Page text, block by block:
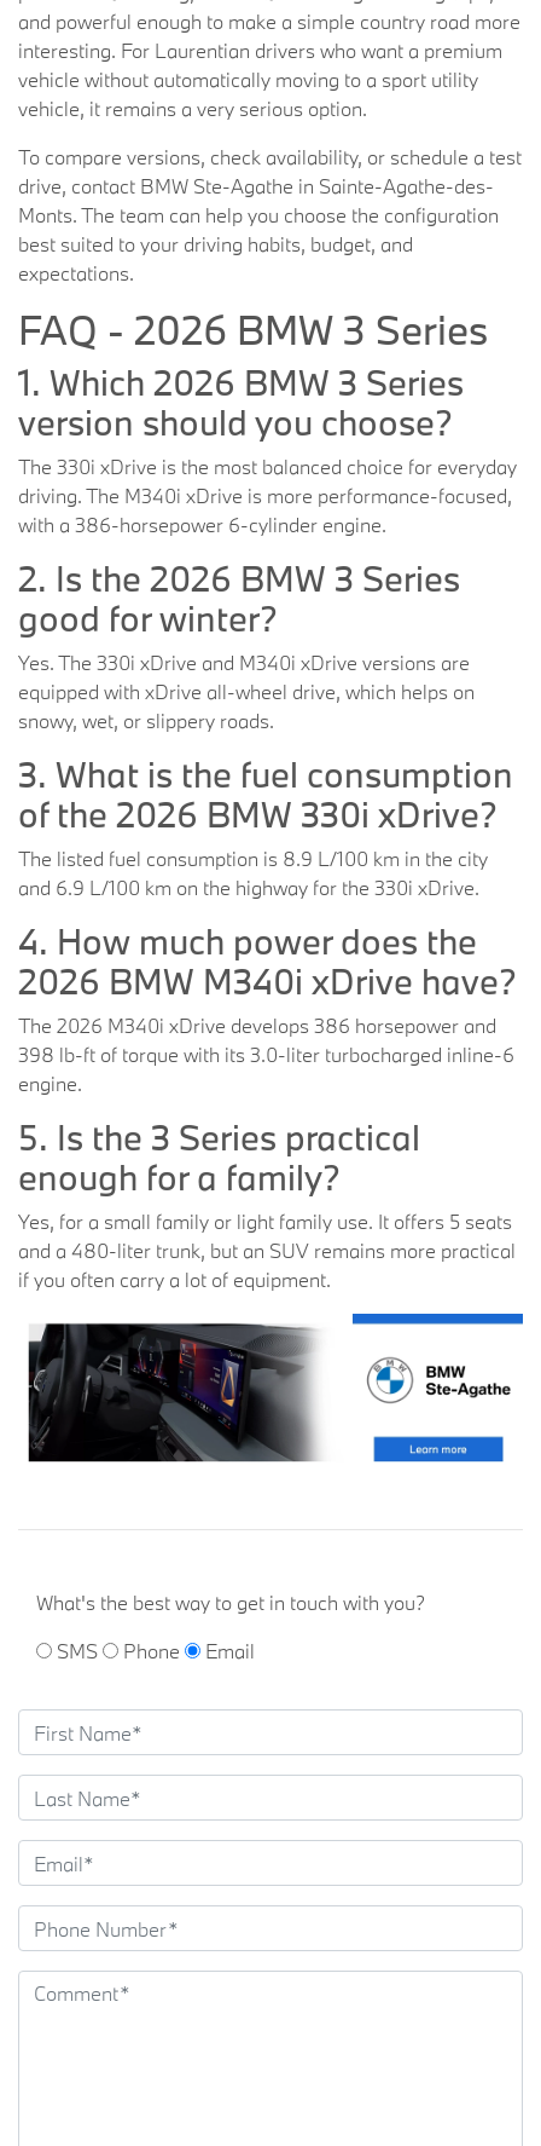
and powerful enough to make a simple country road more
interesting. For Laurentian drivers who want a premium
vehicle without automatically moving to a sport utility
vehicle, it remains a very serious option.
To compare versions, check availability, or schedule a test
drive, contact BMW Ste-Agathe in Sainte-Agathe-des-
Monts. The team can help you choose the configuration
best suited to your driving habits, budget, and
expectations.
FAQ - 2026 BMW 3 Series
1. Which 2026 BMW 3 Series
version should you choose?
The 330i xDrive is the most balanced choice for everyday
driving. The M340i xDrive is more performance-focused,
with a 386-horsepower 6-cylinder engine.
2. Is the 2026 BMW 3 Series
good for winter?
Yes. The 330i xDrive and M340i xDrive versions are
equipped with xDrive all-wheel drive, which helps on
snowy, wet, or slippery roads.
3. What is the fuel consumption
of the 2026 BMW 330i xDrive?
The listed fuel consumption is 8.9 L/100 km in the city
and 6.9 L/100 km on the highway for the 330i xDrive.
4. How much power does the
2026 BMW M340i xDrive have?
The 2026 M340i xDrive develops 386 horsepower and
398 lb-ft of torque with its 3.0-liter turbocharged inline-6
engine.
5. Is the 3 Series practical
enough for a family?
Yes, for a small family or light family use. It offers 5 seats
and a 480-liter trunk, but an SUV remains more practical
if you often carry a lot of equipment.
What's the best way to get in touch with you?
SMS
Phone Email